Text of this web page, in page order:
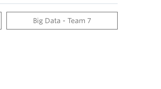
Big Data - Team 7